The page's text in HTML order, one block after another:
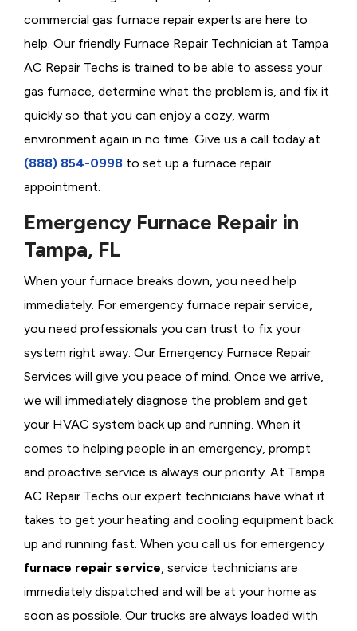
commercial gas furnace repair experts are here to
help. Our friendly Furnace Repair Technician at Tampa
AC Repair Techs is trained to be able to assess your
gas furnace, determine what the problem is, and fix it
quickly so that you can enjoy a cozy, warm
environment again in no time. Give us a call today at
(888) 854-0998 to set up a furnace repair
appointment.
Emergency Furnace Repair in
Tampa, FL
When your furnace breaks down, you need help
immediately. For emergency furnace repair service,
you need professionals you can trust to fix your
system right away. Our Emergency Furnace Repair
Services will give you peace of mind. Once we arrive,
we will immediately diagnose the problem and get
your HVAC system back up and running. When it
comes to helping people in an emergency, prompt
and proactive service is always our priority. At Tampa
AC Repair Techs our expert technicians have what it
takes to get your heating and cooling equipment back
up and running fast. When you call us for emergency
furnace repair service, service technicians are
immediately dispatched and will be at your home as
soon as possible. Our trucks are always loaded with